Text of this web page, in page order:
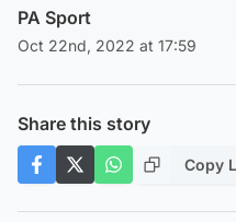
PA Sport
Oct 22nd, 2022 at 17:59
Share this story
Copy